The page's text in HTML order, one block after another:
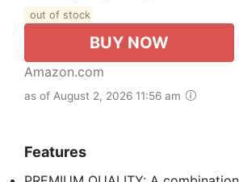
out of stock
BUY NOW
Amazon.com
as of August 2, 2026 11:56 am
Features